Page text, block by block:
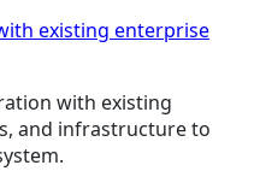
existing enterprise
with existing
and infrastructure to